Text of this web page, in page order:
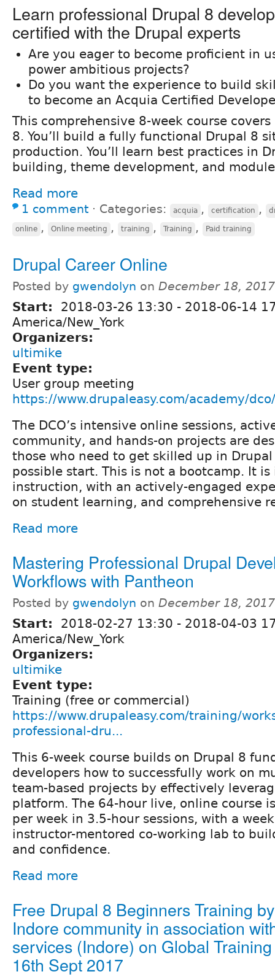
Learn professional Drupal 8
certified with the Drupal experts
Are you eager to become proficient in
power ambitious projects?
Do you want the experience to build
to become an Acquia Certified
This comprehensive 8-week course
8. You’ll build a fully functional Drupal 8
production. You’ll learn best practices in
building, theme development, and
Read more
1 comment ⋅ Categories: acquia , certification ,
online , Online meeting , training , Training , Paid training
Drupal Career Online
Posted by gwendolyn on December 18,
Start: 2018-03-26 13:30 - 2018-06-14
America/New_York
Organizers:
ultimike
Event type:
User group meeting
https://www.drupaleasy.com/academy/
The DCO’s intensive online sessions,
community, and hands-on projects are
those who need to get skilled up in
possible start. This is not a bootcamp. It
instruction, with an actively-engaged
on student learning, and comprehensive
Read more
Mastering Professional Drupal
Workflows with Pantheon
Posted by gwendolyn on December 18,
Start: 2018-02-27 13:30 - 2018-04-03
America/New_York
Organizers:
ultimike
Event type:
Training (free or commercial)
https://www.drupaleasy.com/training/
professional-dru...
This 6-week course builds on Drupal 8
developers how to successfully work on
team-based projects by effectively
platform. The 64-hour live, online course
per week in 3.5-hour sessions, with a
instructor-mentored co-working lab to
and confidence.
Read more
Free Drupal 8 Beginners Training
Indore community in association
services (Indore) on Global
16th Sept 2017